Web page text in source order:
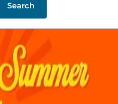
Search